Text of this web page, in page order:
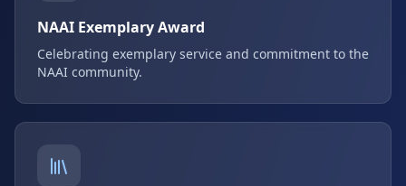
NAAI Exemplary Award
Celebrating exemplary service and commitment to the
NAAI community.